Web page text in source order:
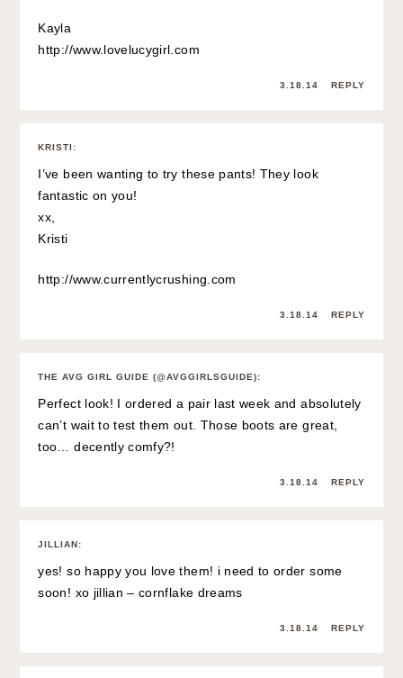
Kayla
http://www.lovelucygirl.com
3.18.14 REPLY
KRISTI :
I’ve been wanting to try these pants! They look
fantastic on you!
xx,
Kristi
http://www.currentlycrushing.com
3.18.14 REPLY
THE AVG GIRL GUIDE (@AVGGIRLSGUIDE):
Perfect look! I ordered a pair last week and absolutely
can’t wait to test them out. Those boots are great,
too… decently comfy?!
3.18.14 REPLY
JILLIAN:
yes! so happy you love them! i need to order some
soon! xo jillian –cornflake dreams
3.18.14 REPLY